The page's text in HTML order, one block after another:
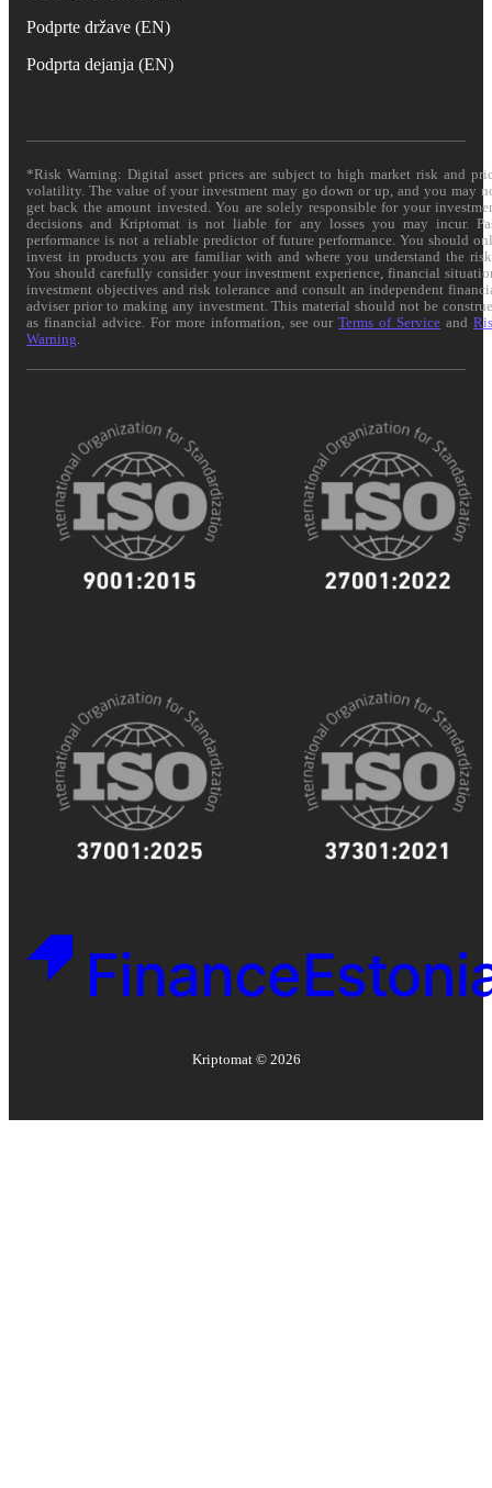
Podprte države (EN)
Podprta dejanja (EN)
*Risk Warning: Digital asset prices are subject to high market risk and
volatility. The value of your investment may go down or up, and you may
get back the amount invested. You are solely responsible for your
decisions and Kriptomat is not liable for any losses you may incur.
performance is not a reliable predictor of future performance. You should
invest in products you are familiar with and where you understand the
You should carefully consider your investment experience, financial
investment objectives and risk tolerance and consult an independent
adviser prior to making any investment. This material should not be
as financial advice. For more information, see ourTerms of Service and
Warning
Kriptomat © 2026